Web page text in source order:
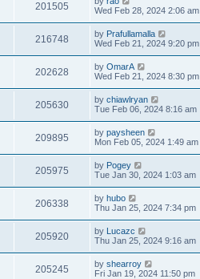
201505
Wed Feb 28, 2024 2:06 am
216748 by Prafullamalla
Wed Feb 21, 2024 9:20 pm
202628 by OmarA
Wed Feb 21, 2024 8:30 pm
205630 by chiawlryan
Tue Feb 06, 2024 8:16 am
209895 by paysheen
Mon Feb 05, 2024 1:49 am
205975 by Pogey
Tue Jan 30, 2024 1:03 am
206338 by hubo
Thu Jan 25, 2024 7:34 pm
205920 by Lucazc
Thu Jan 25, 2024 9:16 am
205245 by shearroy
Fri Jan 19, 2024 11:50 pm